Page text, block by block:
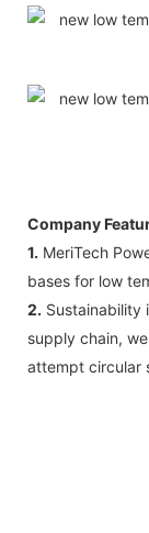
Company
1. MeriTech
bases for low
2. Sustainability
supply chain,
attempt circular